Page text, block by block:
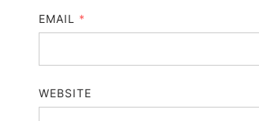
EMAIL *
WEBSITE